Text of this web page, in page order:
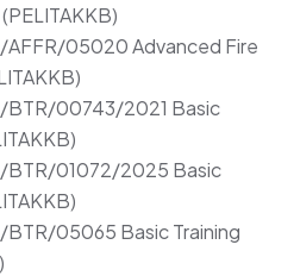
05020 Advanced Fire
BTR/00743/2021 Basic
BTR/01072/2025 Basic
05065 Basic Training